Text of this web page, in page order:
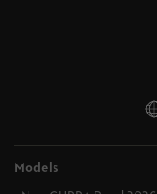
Models
Slovenija